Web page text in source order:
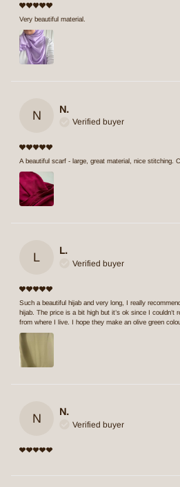
Very beautiful material.
N N.
Verified buyer
A beautiful scarf - large, great material, nice stitching.
L L.
Verified buyer
Such a beautiful hijab and very long, I really
hijab. The price is a bit high but it’s ok since I couldn’t
from where I live. I hope they make an olive green
N N.
Verified buyer